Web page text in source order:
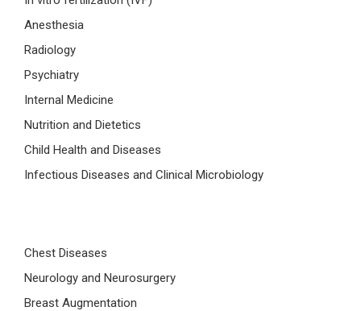
Anesthesia
Radiology
Psychiatry
Internal Medicine
Nutrition and Dietetics
Child Health and Diseases
Infectious Diseases and Clinical Microbiology
Chest Diseases
Neurology and Neurosurgery
Breast Augmentation